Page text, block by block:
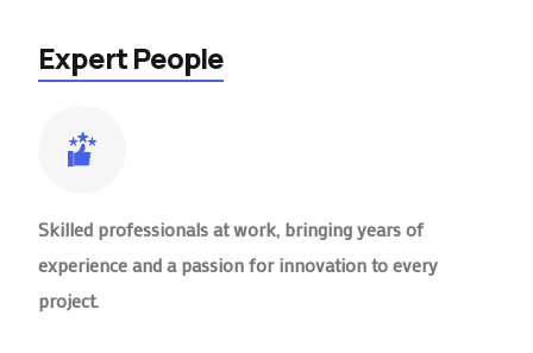
Expert People
Skilled professionals at work, bringing years of
experience and a passion for innovation to every
project.